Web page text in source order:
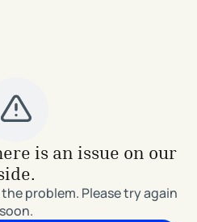
is an issue on our
problem. Please try again
soon.